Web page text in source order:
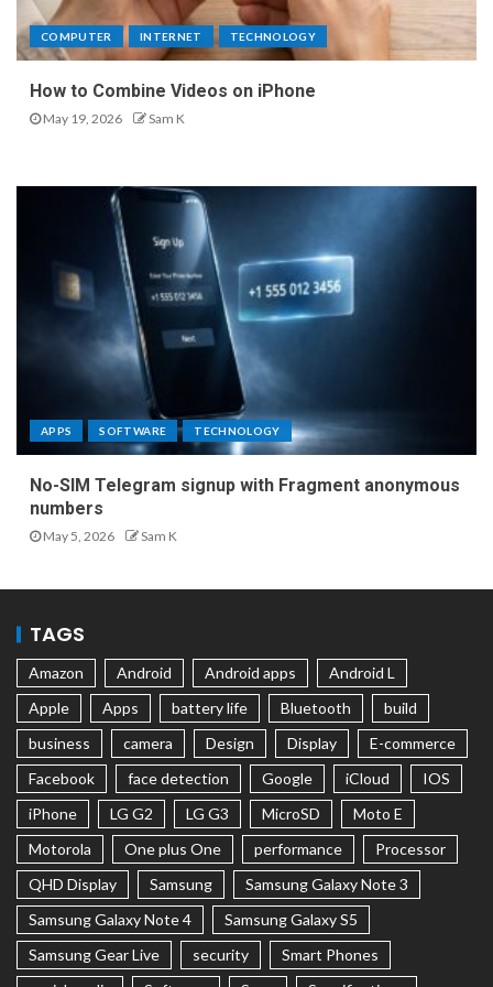
COMPUTER INTERNET TECHNOLOGY
How to Combine Videos on iPhone
May 19, 2026 Sam K
APPS SOFTWARE TECHNOLOGY
No-SIM Telegram signup with Fragment anonymous
numbers
May 5, 2026 Sam K
TAGS
Amazon Android Android apps
Android L
Apple
Apps battery life Bluetooth
build
business
camera Design Display
E-commerce
Facebook
face detection Google iCloud
IOS
iPhone
LG G2 LG G3 MicroSD
Moto E
Motorola
One plus One performance
Processor
QHD Display
Samsung
Samsung Galaxy Note 3
Samsung Galaxy Note 4
Samsung Galaxy S5
Samsung Gear Live
security
Smart Phones